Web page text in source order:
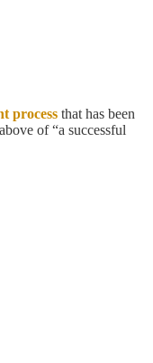
process that has been
of “a successful